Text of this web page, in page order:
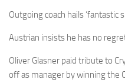
Outgoing coach hails ‘fantastic
Austrian insists he has no
Oliver Glasner paid tribute to
off as manager by winning the